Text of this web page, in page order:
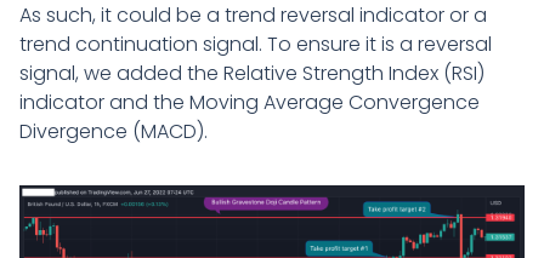
As such, it could be a trend reversal indicator or a
trend continuation signal. To ensure it is a reversal
signal, we added the Relative Strength Index (RSI)
indicator and the Moving Average Convergence
Divergence (MACD).